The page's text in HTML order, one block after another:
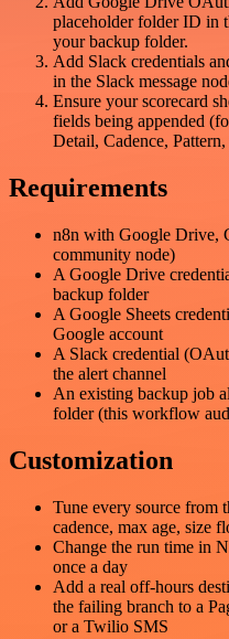
placeholder folder ID in
your backup folder.
Add Slack credentials
in the Slack message
Ensure your scorecard
fields being appended
Detail, Cadence,
Requirements
n8n with Google Drive,
community node)
A Google Drive
backup folder
A Google Sheets
Google account
A Slack credential
the alert channel
An existing backup job
folder (this workflow
Customization
Tune every source from
cadence, max age, size
Change the run time in
once a day
Add a real off-hours
the failing branch to a
or a Twilio SMS